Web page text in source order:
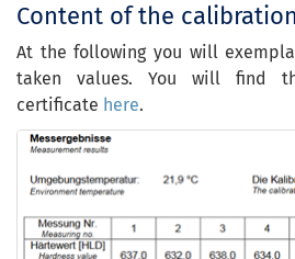
Content of the
At the following you will
taken values. You will find
certificate here.